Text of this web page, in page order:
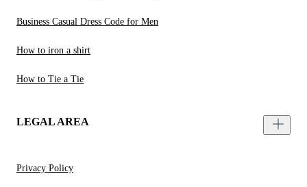
Business Casual Dress Code for Men
How to iron a shirt
How to Tie a Tie
LEGAL AREA
Privacy Policy